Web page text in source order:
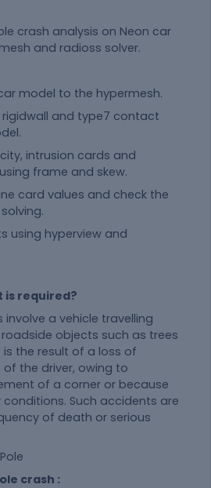
crash analysis on Neon car
and radioss solver.
model to the hypermesh.
rigidwall and type7 contact
intrusion cards and
frame and skew.
card values and check the
using hyperview and
is required?
a vehicle travelling
objects such as trees
the result of a loss of
the driver, owing to
of a corner or because
conditions. Such accidents are
of death or serious
crash :